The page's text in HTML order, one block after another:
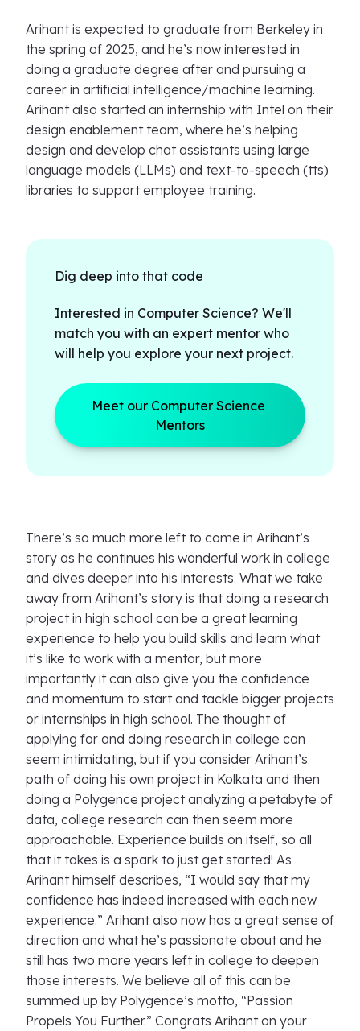
Arihant is expected to graduate from Berkeley in
the spring of 2025, and he’s now interested in
doing a graduate degree after and pursuing a
career in artificial intelligence/machine learning.
Arihant also started an internship with Intel on their
design enablement team, where he’s helping
design and develop chat assistants using large
language models (LLMs) and text-to-speech (tts)
libraries to support employee training.
Dig deep into that code
Interested in Computer Science? We'll
match you with an expert mentor who
will help you explore your next project.
Meet our Computer Science
Mentors
There’s so much more left to come in Arihant’s
story as he continues his wonderful work in college
and dives deeper into his interests. What we take
away from Arihant’s story is that doing a research
project in high school can be a great learning
experience to help you build skills and learn what
it’s like to work with a mentor, but more
importantly it can also give you the confidence
and momentum to start and tackle bigger projects
or internships in high school. The thought of
applying for and doing research in college can
seem intimidating, but if you consider Arihant’s
path of doing his own project in Kolkata and then
doing a Polygence project analyzing a petabyte of
data, college research can then seem more
approachable. Experience builds on itself, so all
that it takes is a spark to just get started! As
Arihant himself describes, “I would say that my
confidence has indeed increased with each new
experience.” Arihant also now has a great sense of
direction and what he’s passionate about and he
still has two more years left in college to deepen
those interests. We believe all of this can be
summed up by Polygence’s motto, “Passion
Propels You Further.” Congrats Arihant on your